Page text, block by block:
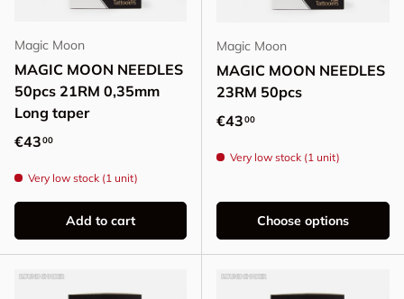
Magic Moon
MAGIC MOON NEEDLES
50pcs 21RM 0,35mm
Long taper
Regular price
€4300
Very low stock (1 unit)
Add to cart
Magic Moon
MAGIC MOON NEEDLES
23RM 50pcs
Regular price
€4300
Very low stock (1 unit)
Choose options